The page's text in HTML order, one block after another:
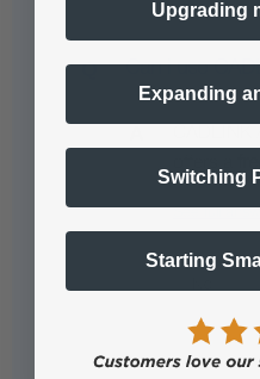
Can i use
See full
Upgrading
Expanding
Switching
Starting